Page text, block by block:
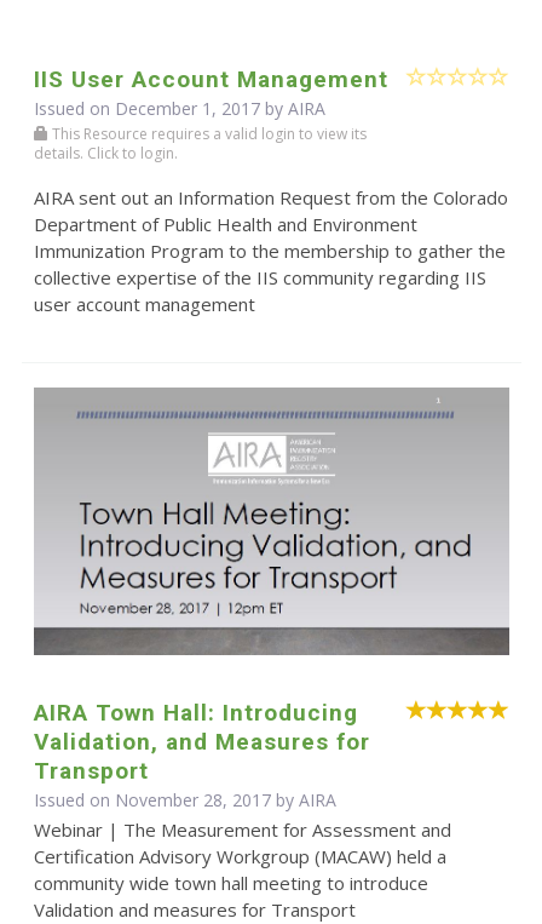
IIS User Account Management
Issued on December 1, 2017 by AIRA
This Resource requires a valid login to view its
details. Click to login.
AIRA sent out an Information Request from the Colorado
Department of Public Health and Environment
Immunization Program to the membership to gather the
collective expertise of the IIS community regarding IIS
user account management
AIRA Town Hall: Introducing
Validation, and Measures for
Transport
Issued on November 28, 2017 by AIRA
Webinar | The Measurement for Assessment and
Certification Advisory Workgroup (MACAW) held a
community wide town hall meeting to introduce
Validation and measures for Transport